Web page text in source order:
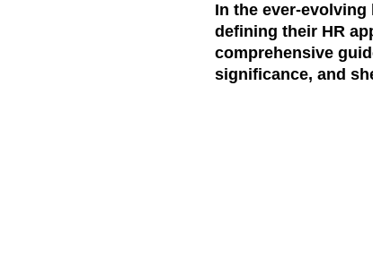
In the ever-
defining their HR
comprehensive
significance, and